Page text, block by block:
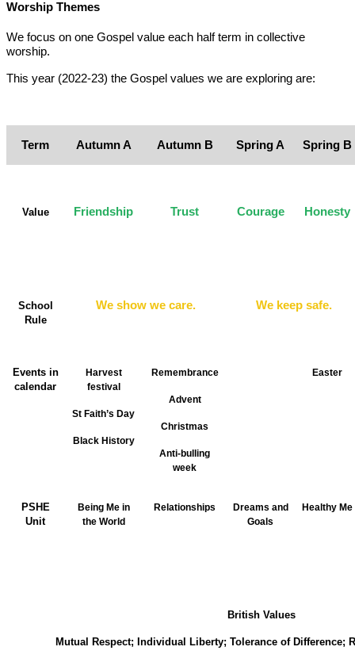
Worship Themes
We focus on one Gospel value each half term in collective
worship.
This year (2022-23) the Gospel values we are exploring are:
Term Autumn A Autumn B Spring A Spring B
Value Friendship Trust Courage Honesty
School
Rule
We show we care. We keep safe.
Events in
calendar
Harvest
festival
St Faith’s Day
Black History
Remembrance
Advent
Christmas
Anti-bulling
week
Easter
PSHE
Unit
Being Me in
the World
Relationships
Dreams and
Goals
Healthy Me
British Values
Mutual Respect; Individual Liberty; Tolerance of Difference;